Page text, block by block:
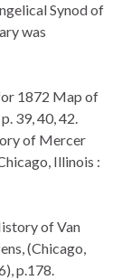
Synod of
was
1872 Map of
39, 40, 42.
of Mercer
Illinois :
of Van
(Chicago,
p.178.